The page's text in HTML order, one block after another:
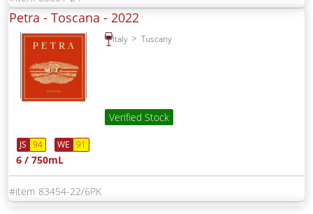
Petra - Toscana - 2022
Italy Tuscany
Verified Stock
JS 94 WE 91
6 / 750mL
83454-22/6PK